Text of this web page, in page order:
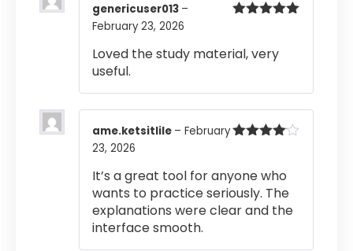
genericuser013 –
February 23, 2026
Loved the study material, very
useful.
ame.ketsitlile – February
23, 2026
It’s a great tool for anyone who
wants to practice seriously. The
explanations were clear and the
interface smooth.